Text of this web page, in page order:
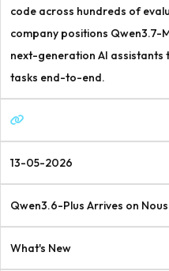
code across hundreds of
company positions
next-generation AI
tasks end-to-end.
13-05-2026
Qwen3.6-Plus Arrives on
What's New